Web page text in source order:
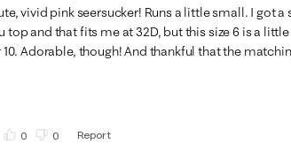
vivid pink seersucker! Runs a little small. I got a
top and that fits me at 32D, but this size 6 is a
10. Adorable, though! And thankful that the
0 0 Report